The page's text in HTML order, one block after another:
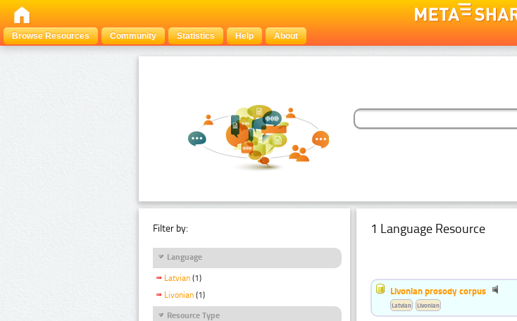
Browse Resources
Community Statistics Help About
Filter by:
Language
Latvian (1)
Livonian (1)
Resource Type
1 Language Resource
Livonian prosody corpus
Latvian Livonian